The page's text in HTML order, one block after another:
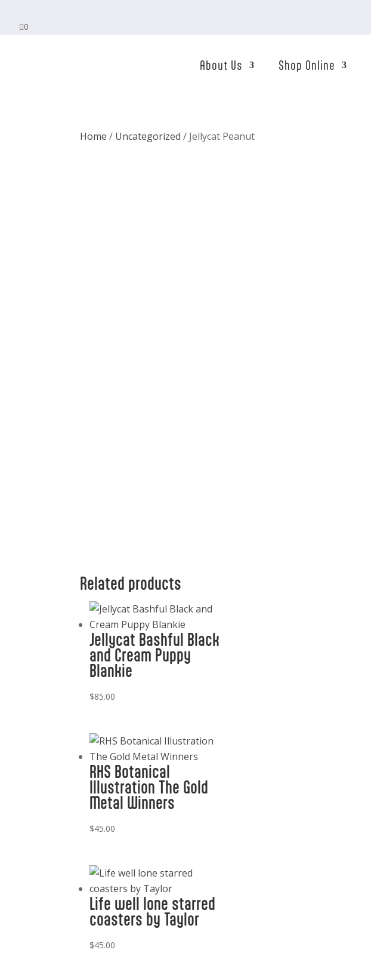
0
About Us Shop Online
Home / Uncategorized / Jellycat Peanut
Related products
Jellycat Bashful Black
and Cream Puppy
Blankie
$85.00
RHS Botanical
Illustration The Gold
Metal Winners
$45.00
Life well lone starred
coasters by Taylor
$45.00